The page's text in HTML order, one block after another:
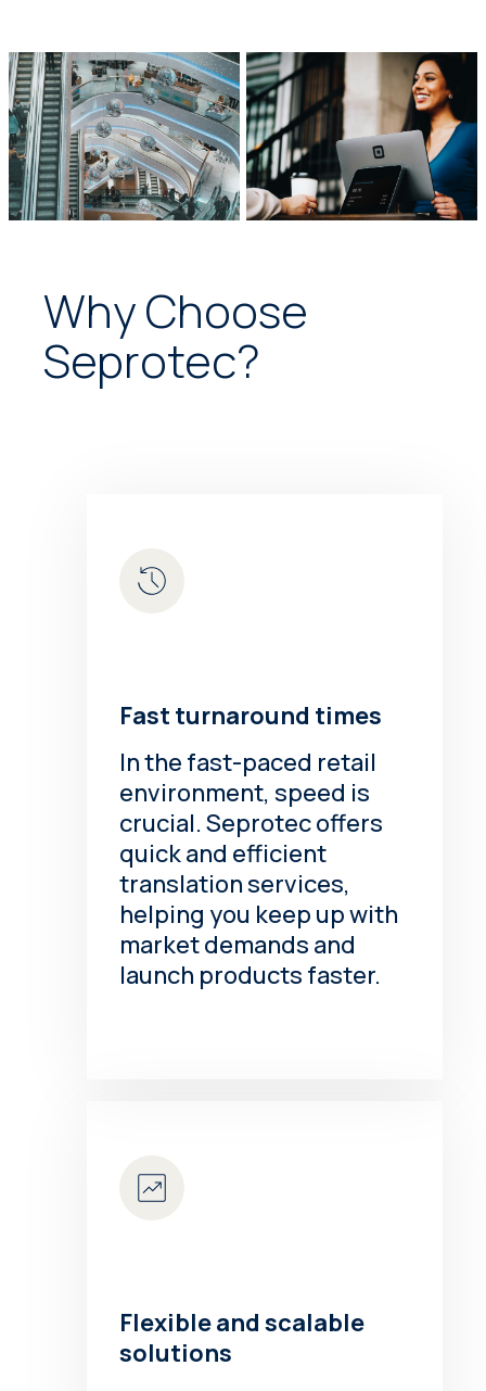
Why Choose
Seprotec?
Fast turnaround times
In the fast-paced retail
environment, speed is
crucial. Seprotec offers
quick and efficient
translation services,
helping you keep up with
market demands and
launch products faster.
Flexible and scalable
solutions